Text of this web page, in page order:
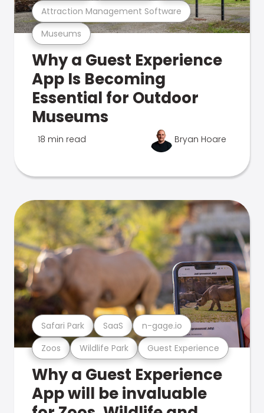
Museums
Attraction Management Software
Why a Guest Experience
App Is Becoming
Essential for Outdoor
Museums
18 min read Bryan Hoare
Zoos Wildlife Park Guest Experience
Safari Park SaaS n-gage.io
Why a Guest Experience
App will be invaluable